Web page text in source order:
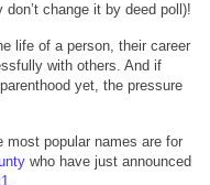
change it by deed poll)!
life of a person, their career
with others. And if
yet, the pressure
most popular names are for
who have just announced
.